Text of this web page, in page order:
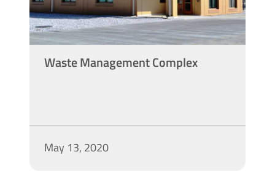
Waste Management Complex
May 13, 2020